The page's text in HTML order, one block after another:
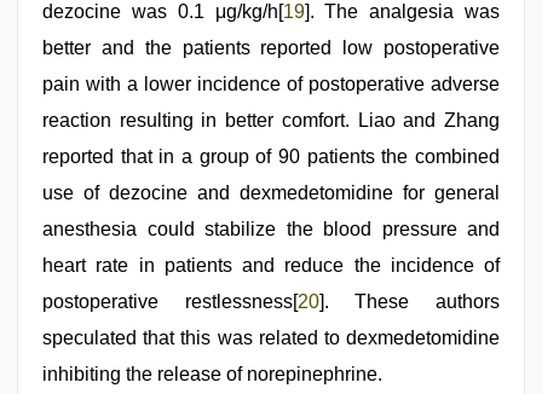
dezocine was 0.1 μg/kg/h[19]. The analgesia was
better and the patients reported low postoperative
pain with a lower incidence of postoperative adverse
reaction resulting in better comfort. Liao and Zhang
reported that in a group of 90 patients the combined
use of dezocine and dexmedetomidine for general
anesthesia could stabilize the blood pressure and
heart rate in patients and reduce the incidence of
postoperative restlessness[20]. These authors
speculated that this was related to dexmedetomidine
inhibiting the release of norepinephrine.